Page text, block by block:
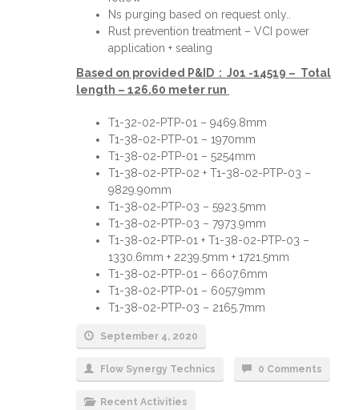
Ns purging based on request only..
Rust prevention treatment – VCI power
application + sealing
Based on provided P&ID : J01 -14519 – Total
length – 126.60 meter run
T1-32-02-PTP-01 – 9469.8mm
T1-38-02-PTP-01 – 1970mm
T1-38-02-PTP-01 – 5254mm
T1-38-02-PTP-02 + T1-38-02-PTP-03 –
9829.90mm
T1-38-02-PTP-03 – 5923.5mm
T1-38-02-PTP-03 – 7973.9mm
T1-38-02-PTP-01 + T1-38-02-PTP-03 –
1330.6mm + 2239.5mm + 1721.5mm
T1-38-02-PTP-01 – 6607.6mm
T1-38-02-PTP-01 – 6057.9mm
T1-38-02-PTP-03 – 2165.7mm
September 4, 2020
Flow Synergy Technics 0 Comments
Recent Activities